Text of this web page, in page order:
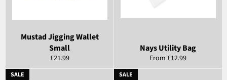
Mustad Jigging Wallet
Small
Regular
price
£21.99
Nays Utility Bag
From £12.99
SALE SALE